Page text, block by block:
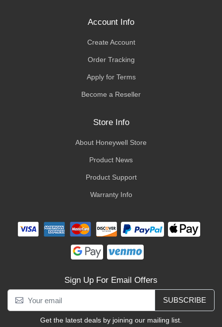
Account Info
Create Account
Order Tracking
Apply for Terms
Become a Reseller
Store Info
About Honeywell Store
Product News
Product Support
Warranty Info
Sign Up For Email Offers
SUBSCRIBE
Get the latest deals by joining our mailing list.